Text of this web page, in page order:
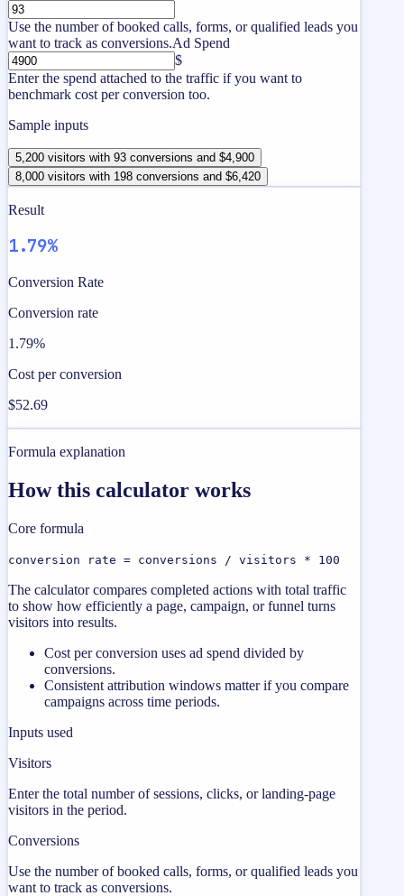
Use the number of booked calls, forms, or qualified leads you
want to track as conversions.Ad Spend
$
Enter the spend attached to the traffic if you want to
benchmark cost per conversion too.
Sample inputs
5,200 visitors with 93 conversions and $4,900
8,000 visitors with 198 conversions and $6,420
Result
1.79%
Conversion Rate
Conversion rate
1.79%
Cost per conversion
$52.69
Formula explanation
How this calculator works
Core formula
conversion rate = conversions / visitors * 100
The calculator compares completed actions with total traffic
to show how efficiently a page, campaign, or funnel turns
visitors into results.
Cost per conversion uses ad spend divided by
conversions.
Consistent attribution windows matter if you compare
campaigns across time periods.
Inputs used
Visitors
Enter the total number of sessions, clicks, or landing-page
visitors in the period.
Conversions
Use the number of booked calls, forms, or qualified leads you
want to track as conversions.